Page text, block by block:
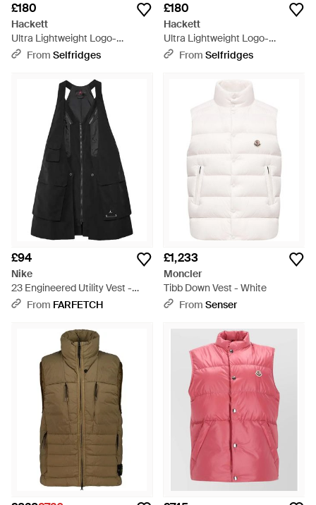
£180
Hackett
Ultra Lightweight Logo-
Embroidered Shell Gilet -
From Selfridges
£180
Hackett
Ultra Lightweight Logo-
Embroidered Shell Gilet - Blue
From Selfridges
£94
Nike
23 Engineered Utility Vest -
BlackFrom FARFETCH
£1,233
Moncler
Tibb Down Vest - White
From Senser